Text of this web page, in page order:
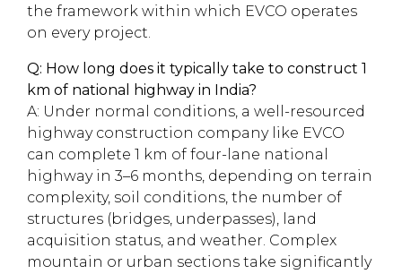
the framework within which EVCO operates
on every project.
Q: How long does it typically take to construct 1
km of national highway in India?
A: Under normal conditions, a well-resourced
highway construction company like EVCO
can complete 1 km of four-lane national
highway in 3–6 months, depending on terrain
complexity, soil conditions, the number of
structures (bridges, underpasses), land
acquisition status, and weather. Complex
mountain or urban sections take significantly